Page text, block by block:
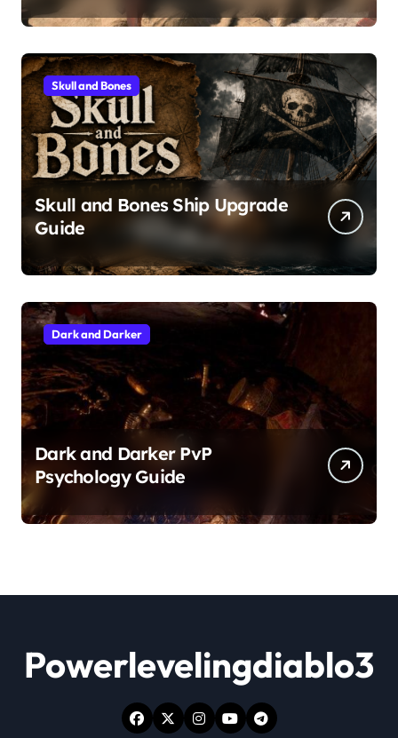
Skull and Bones
Skull and Bones Ship Upgrade
Guide
Dark and Darker
Dark and Darker PvP
Psychology Guide
Powerlevelingdiablo3